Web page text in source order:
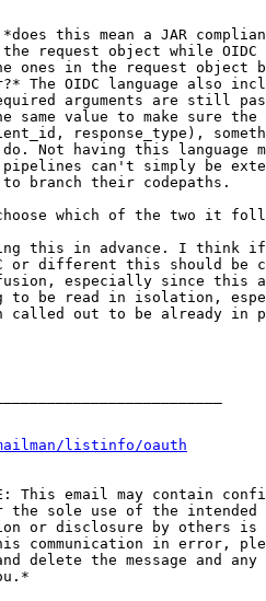
this mean a JAR
request object while OIDC
ones in the request object
The OIDC language also
arguments are still
same value to make sure
response_type),
do. Not having this language
can't simply be
to branch their codepaths.
which of the two it
this in advance. I think
or different this should be
especially since this
be read in isolation,
called out to be already in
listinfo/oauth
This email may contain
sole use of the intended
or disclosure by others
communication in error,
delete the message and